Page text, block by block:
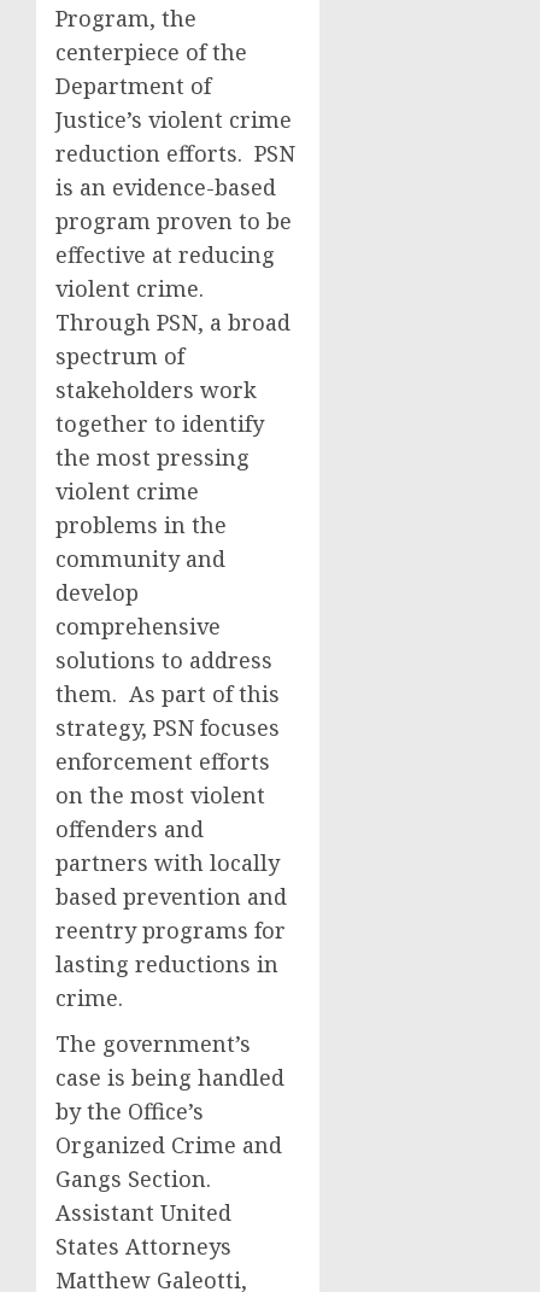
Program, the
centerpiece of the
Department of
Justice’s violent crime
reduction efforts. PSN
is an evidence-based
program proven to be
effective at reducing
violent crime.
Through PSN, a broad
spectrum of
stakeholders work
together to identify
the most pressing
violent crime
problems in the
community and
develop
comprehensive
solutions to address
them. As part of this
strategy, PSN focuses
enforcement efforts
on the most violent
offenders and
partners with locally
based prevention and
reentry programs for
lasting reductions in
crime.
The government’s
case is being handled
by the Office’s
Organized Crime and
Gangs Section.
Assistant United
States Attorneys
Matthew Galeotti,